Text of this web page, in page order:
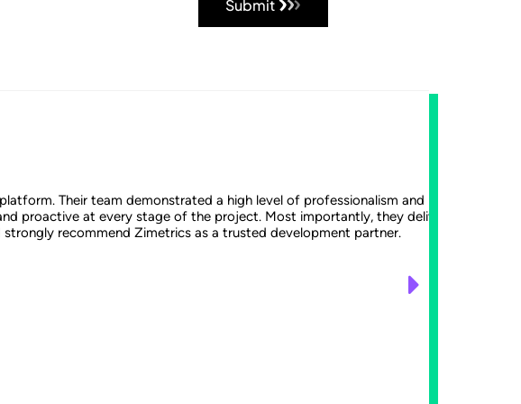
Submit
Their team demonstrated a high level of professionalism and remained agile
proactive at every stage of the project. Most importantly, they delivered a high-
recommend Zimetrics as a trusted development partner.